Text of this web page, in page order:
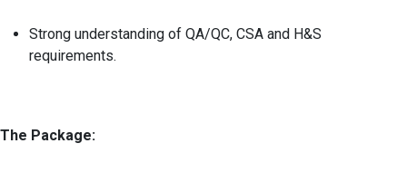
Strong understanding of QA/QC, CSA and H&S
requirements.
The Package: